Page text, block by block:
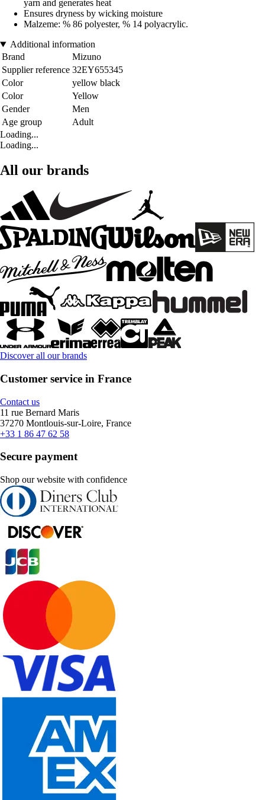
yarn and generates heat
Ensures dryness by wicking moisture
Malzeme: % 86 polyester, % 14 polyacrylic.
Additional information
Brand
Mizuno
Supplier reference 32EY655345
Color
yellow black
Color
Yellow
Gender
Men
Age group
Adult
Loading...
Loading...
All our brands
Discover all our brands
Customer service in France
Contact us
11 rue Bernard Maris
37270 Montlouis-sur-Loire, France
+33 1 86 47 62 58
Secure payment
Shop our website with confidence